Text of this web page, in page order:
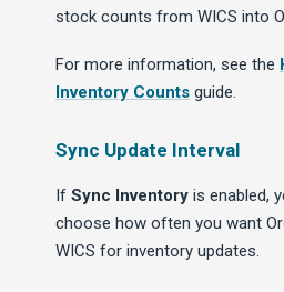
stock counts from WICS into
For more information, see the
Inventory Counts guide.
Sync Update Interval
If Sync Inventory is enabled,
choose how often you want
WICS for inventory updates.